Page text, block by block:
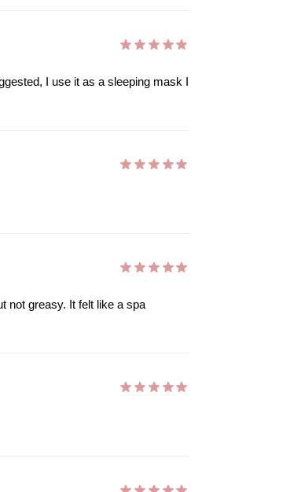
I use it as a sleeping mask I
not greasy. It felt like a spa